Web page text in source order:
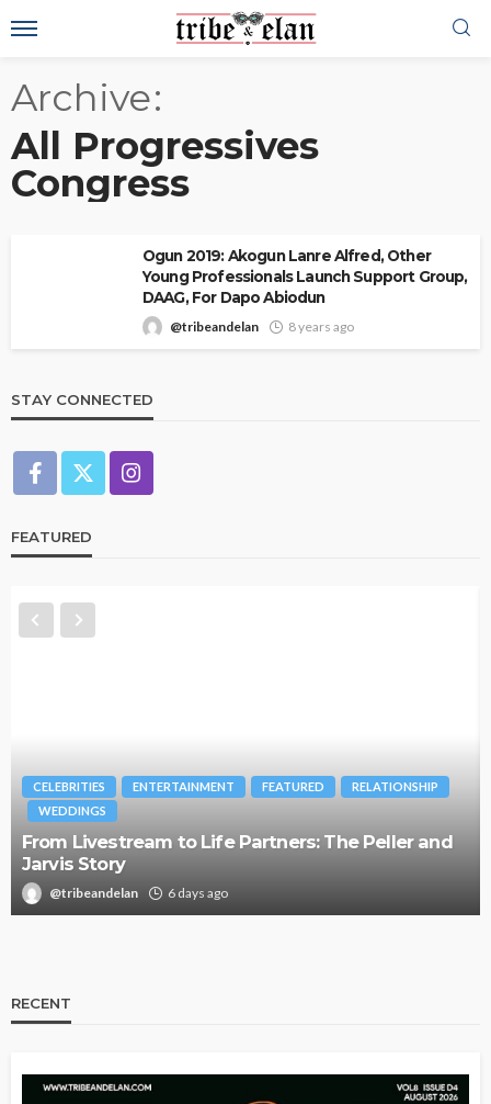
Archive
All Progressives
Congress
Ogun 2019: Akogun Lanre Alfred, Other
Young Professionals Launch Support Group,
DAAG, For Dapo Abiodun
@tribeandelan 8 years ago
STAY CONNECTED
FEATURED
CELEBRITIES ENTERTAINMENT FEATURED
RELATIONSHIP
WEDDINGS
From Livestream to Life Partners: The Peller and
Jarvis Story
@tribeandelan 6 days ago
RECENT